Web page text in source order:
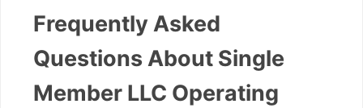
Frequently Asked
Questions About Single
Member LLC Operating